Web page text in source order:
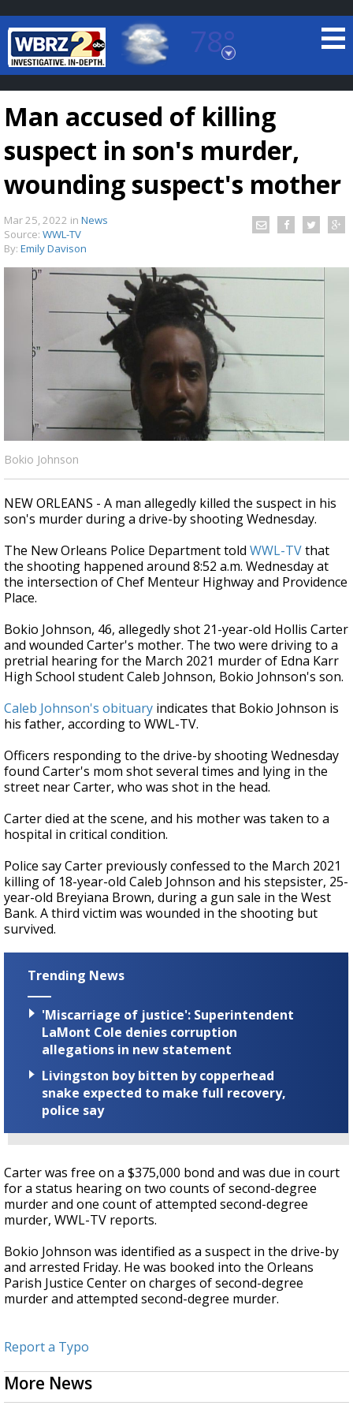
78°
Baton Rouge, Louisiana
7 DAY FORECAST
A discarded SpaceX rocket is on a high-
speed collision course with the Moon
Man accused of killing
suspect in son's murder,
wounding suspect's mother
Mar 25, 2022 in News
Source: WWL-TV
By: Emily Davison
Bokio Johnson
NEW ORLEANS - A man allegedly killed the suspect in his
son's murder during a drive-by shooting Wednesday.
The New Orleans Police Department told WWL-TVthat
the shooting happened around 8:52 a.m. Wednesday at
the intersection of Chef Menteur Highway and Providence
Place.
Bokio Johnson, 46, allegedly shot 21-year-old Hollis Carter
and wounded Carter's mother. The two were driving to a
pretrial hearing for the March 2021 murder of Edna Karr
High School student Caleb Johnson, Bokio Johnson's son.
Caleb Johnson's obituary indicates that Bokio Johnson is
his father, according to WWL-TV.
Officers responding to the drive-by shooting Wednesday
found Carter's mom shot several times and lying in the
street near Carter, who was shot in the head.
Carter died at the scene, and his mother was taken to a
hospital in critical condition.
Police say Carter previously confessed to the March 2021
killing of 18-year-old Caleb Johnson and his stepsister, 25-
year-old Breyiana Brown, during a gun sale in the West
Bank. A third victim was wounded in the shooting but
survived.
Trending News
'Miscarriage of justice': Superintendent
LaMont Cole denies corruption
allegations in new statement
Livingston boy bitten by copperhead
snake expected to make full recovery,
police say
Carter was free on a $375,000 bond and was due in court
for a status hearing on two counts of second-degree
murder and one count of attempted second-degree
murder, WWL-TV reports.
Bokio Johnson was identified as a suspect in the drive-by
and arrested Friday. He was booked into the Orleans
Parish Justice Center on charges of second-degree
murder and attempted second-degree murder.
Report a Typo
More News